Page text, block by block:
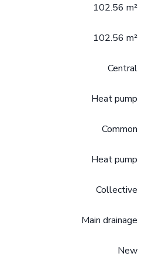
102.56 m²
102.56 m²
Central
Heat pump
Common
Heat pump
Collective
Main drainage
New